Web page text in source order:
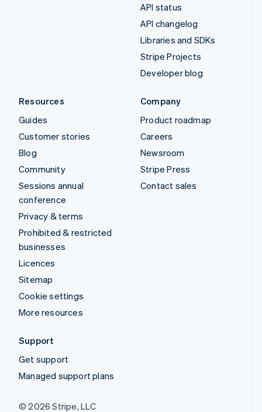
API status
API changelog
Libraries and SDKs
Stripe Projects
Developer blog
Resources
Guides
Customer stories
Blog
Community
Sessions annual
conference
Privacy & terms
Prohibited & restricted
businesses
Licences
Sitemap
Cookie settings
More resources
Company
Product roadmap
Careers
Newsroom
Stripe Press
Contact sales
Support
Get support
Managed support plans
© 2026 Stripe, LLC